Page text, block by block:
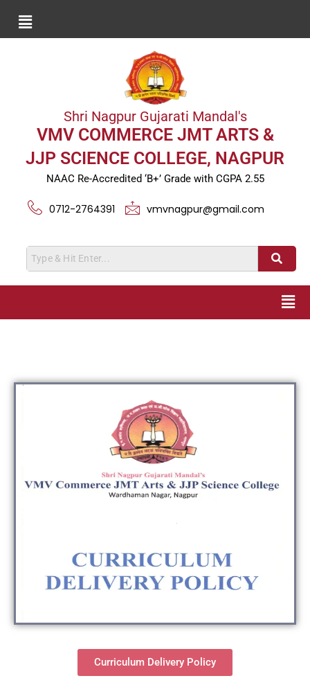
Shri Nagpur Gujarati Mandal's
VMV COMMERCE JMT ARTS &
JJP SCIENCE COLLEGE, NAGPUR
NAAC Re-Accredited ‘B+’ Grade with CGPA 2.55
0712-2764391 vmvnagpur@gmail.com
Curriculum Delivery Policy